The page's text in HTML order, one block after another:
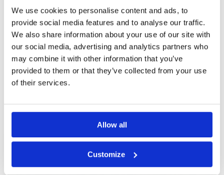
We use cookies to personalise content and ads, to
provide social media features and to analyse our traffic.
We also share information about your use of our site with
our social media, advertising and analytics partners who
may combine it with other information that you’ve
provided to them or that they’ve collected from your use
of their services.
Allow all
Customize
hard to find when you miss the fairways .
Caddies great fun .
Review Score
Page: 1 2 3 4 5 6 7 8 9 10 > >>
HUA HIN GREEN FEE PRICES